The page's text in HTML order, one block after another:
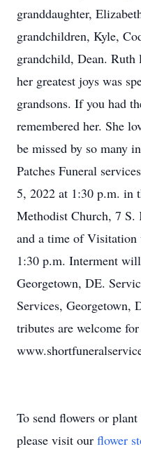
granddaughter,
grandchildren, Kyle,
grandchild, Dean.
her greatest joys was
grandsons. If you had
remembered her. She
be missed by so many
Patches Funeral
5, 2022 at 1:30 p.m. in
Methodist Church, 7 S.
and a time of
1:30 p.m. Interment
Georgetown, DE.
Services, Georgetown,
tributes are welcome
To send flowers or plant
please visit our flower